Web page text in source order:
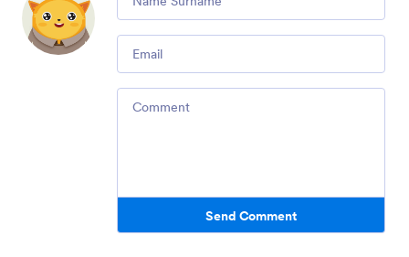
Send Comment